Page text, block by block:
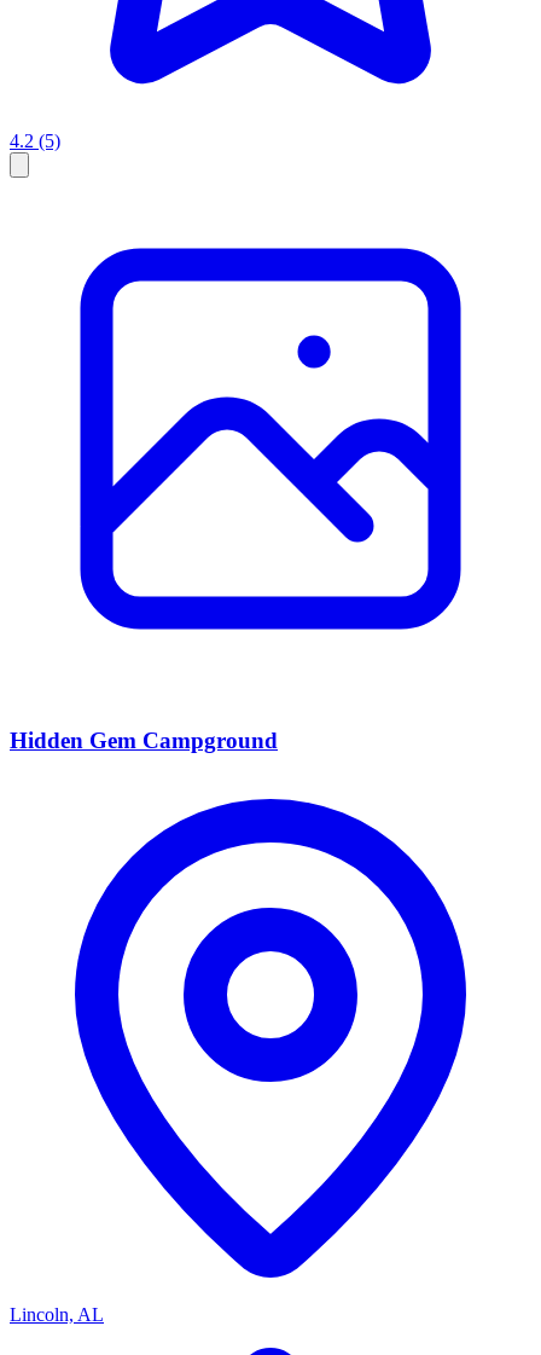
4.2 (5)
Hidden Gem Campground
Lincoln, AL